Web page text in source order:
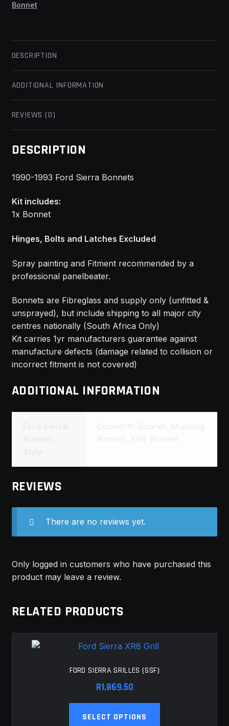
Bonnet
DESCRIPTION
ADDITIONAL INFORMATION
REVIEWS (0)
DESCRIPTION
1990-1993 Ford Sierra Bonnets
Kit includes:
1x Bonnet
Hinges, Bolts and Latches Excluded
Spray painting and Fitment recommended by a
professional panelbeater.
Bonnets are Fibreglass and supply only (unfitted &
unsprayed), but include shipping to all major city
centres nationally (South Africa Only)
Kit carries 1yr manufacturers guarantee against
manufacture defects (damage related to collision or
incorrect fitment is not covered)
ADDITIONAL INFORMATION
REVIEWS
There are no reviews yet.
Only logged in customers who have purchased this
product may leave a review.
RELATED PRODUCTS
FORD SIERRA GRILLES (SSF)
R1,869.50
SELECT OPTIONS